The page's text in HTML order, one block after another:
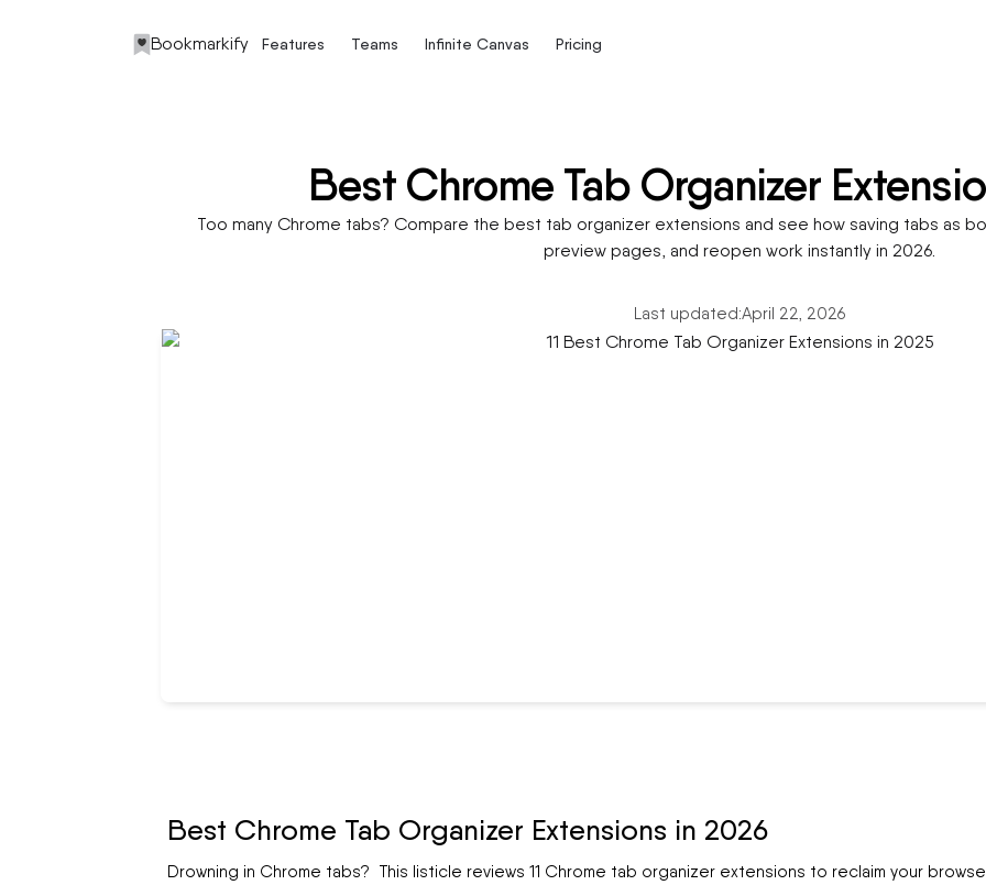
Bookmarkify Features Teams Infinite Canvas Pricing
Best Chrome Tab Organizer
Too many Chrome tabs? Compare the best tab organizer extensions and see how saving tabs as
preview pages, and reopen work instantly in 2026.
Last updated:April 22, 2026
Best Chrome Tab Organizer Extensions in 2026
Drowning in Chrome tabs? This listicle reviews 11 Chrome tab organizer extensions to reclaim your